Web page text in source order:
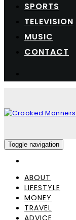
SPORTS
TELEVISION
MUSIC
CONTACT
Toggle navigation
ABOUT
LIFESTYLE
MONEY
TRAVEL
ADVICE